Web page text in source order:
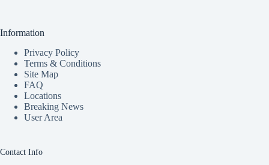
Information
Privacy Policy
Terms & Conditions
Site Map
FAQ
Locations
Breaking News
User Area
Contact Info